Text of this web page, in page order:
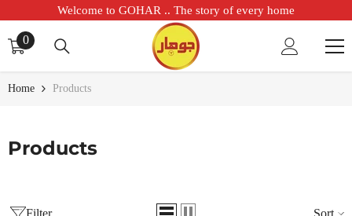
SKIP TO CONTENTWelcome to GOHAR .. The story of every home
0
0
Home Products
Products
Filter Sort